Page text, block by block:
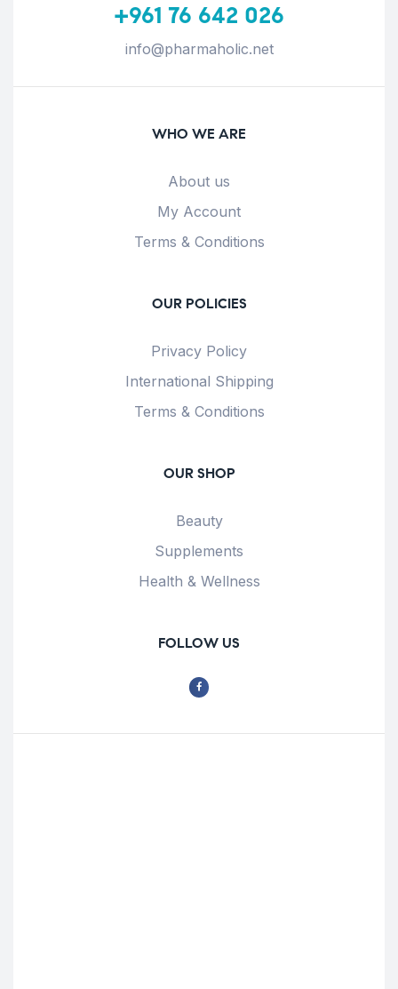
+961 76 642 026
info@pharmaholic.net
WHO WE ARE
About us
My Account
Terms & Conditions
OUR POLICIES
Privacy Policy
International Shipping
Terms & Conditions
OUR SHOP
Beauty
Supplements
Health & Wellness
FOLLOW US